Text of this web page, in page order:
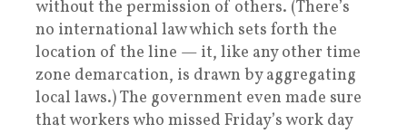
without the permission of others. (There’s
no international law which sets forth the
location of the line — it, like any other time
zone demarcation, is drawn by aggregating
local laws.) The government even made sure
that workers who missed Friday’s work day